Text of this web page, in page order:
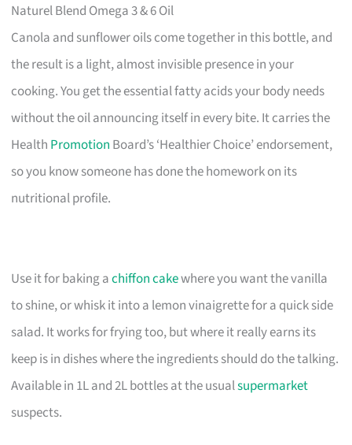
Naturel Blend Omega 3 & 6 Oil
Canola and sunflower oils come together in this bottle, and
the result is a light, almost invisible presence in your
cooking. You get the essential fatty acids your body needs
without the oil announcing itself in every bite. It carries the
Health Promotion Board’s ‘Healthier Choice’ endorsement,
so you know someone has done the homework on its
nutritional profile.
Use it for baking achiffon cakewhere you want the vanilla
to shine, or whisk it into a lemon vinaigrette for a quick side
salad. It works for frying too, but where it really earns its
keep is in dishes where the ingredients should do the talking.
Available in 1L and 2L bottles at the usualsupermarket
suspects.